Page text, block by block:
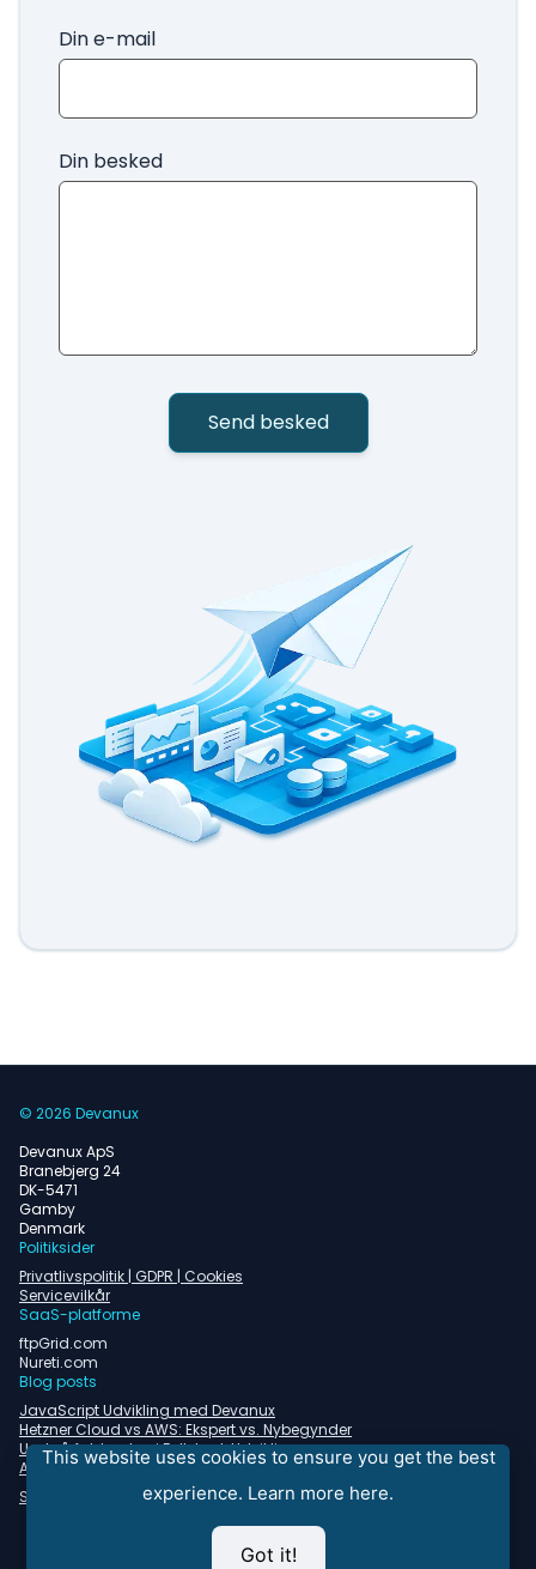
This website uses cookies to ensure you get the best
experience. Learn more here.
Got it!
Din e-mail
Din besked
Send besked
© 2026 Devanux
Devanux ApS
Branebjerg 24
DK-5471
Gamby
Denmark
Politiksider
Privatlivspolitik | GDPR | Cookies
Servicevilkår
SaaS-platforme
ftpGrid.com
Nureti.com
Blog posts
JavaScript Udvikling med Devanux
Hetzner Cloud vs AWS: Ekspert vs. Nybegynder
Undgå faldgruber i Fullstack Udvikling
Almindelige problemer med containerorkestrering
Se alle blogindlæg